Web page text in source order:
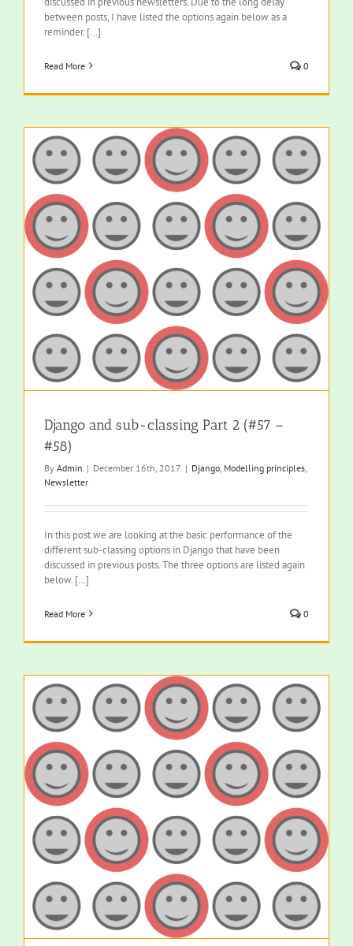
between posts, I have listed the options again below as a
reminder. […]
Read More 0
Django and sub-classing Part 2 (#57 –
#58)
By Admin | December 16th, 2017 | Django Modelling principles
Newsletter
In this post we are looking at the basic performance of the
different sub-classing options in Django that have been
discussed in previous posts. The three options are listed again
below. […]
Read More 0